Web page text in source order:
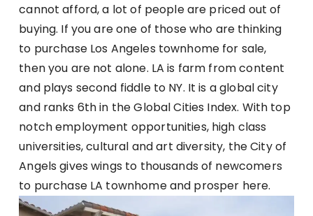
cannot afford, a lot of people are priced out of
buying. If you are one of those who are thinking
to purchase Los Angeles townhome for sale,
then you are not alone. LA is farm from content
and plays second fiddle to NY. It is a global city
and ranks 6th in the Global Cities Index. With top
notch employment opportunities, high class
universities, cultural and art diversity, the City of
Angels gives wings to thousands of newcomers
to purchase LA townhome and prosper here.